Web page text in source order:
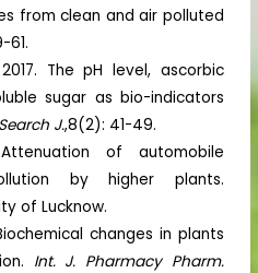
from clean and air polluted
61.
The pH level, ascorbic
sugar as bio-indicators
J.,8(2): 41-49.
of automobile
by higher plants.
of Lucknow.
changes in plants
Int. J. Pharmacy Pharm.